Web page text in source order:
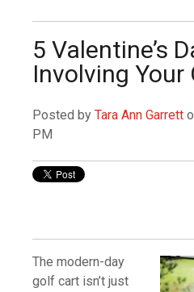
5 Valentine’s
Involving Your
Posted by Tara Ann Garrett
PM
The modern-day
golf cart isn’t just